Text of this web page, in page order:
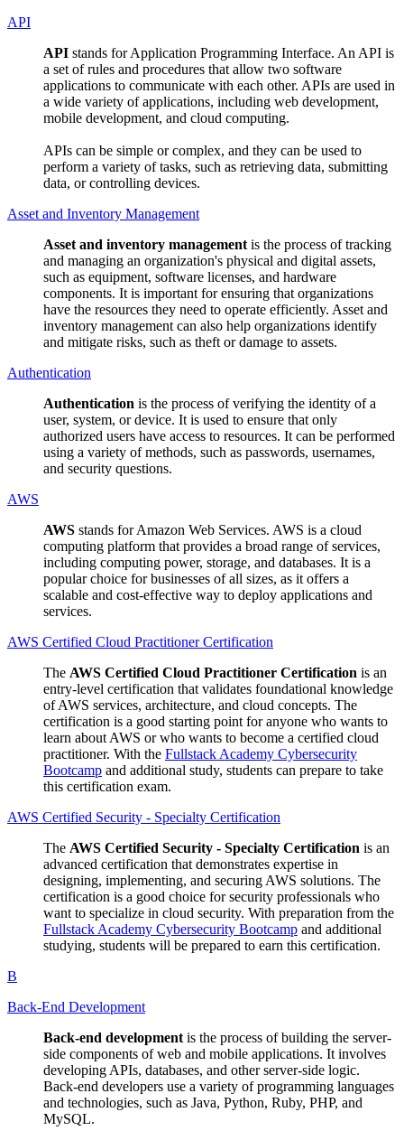
API
API stands for Application Programming Interface. An API is
a set of rules and procedures that allow two software
applications to communicate with each other. APIs are used in
a wide variety of applications, including web development,
mobile development, and cloud computing.
APIs can be simple or complex, and they can be used to
perform a variety of tasks, such as retrieving data, submitting
data, or controlling devices.
Asset and Inventory Management
Asset and inventory management is the process of tracking
and managing an organization's physical and digital assets,
such as equipment, software licenses, and hardware
components. It is important for ensuring that organizations
have the resources they need to operate efficiently. Asset and
inventory management can also help organizations identify
and mitigate risks, such as theft or damage to assets.
Authentication
Authentication is the process of verifying the identity of a
user, system, or device. It is used to ensure that only
authorized users have access to resources. It can be performed
using a variety of methods, such as passwords, usernames,
and security questions.
AWS
AWS stands for Amazon Web Services. AWS is a cloud
computing platform that provides a broad range of services,
including computing power, storage, and databases. It is a
popular choice for businesses of all sizes, as it offers a
scalable and cost-effective way to deploy applications and
services.
AWS Certified Cloud Practitioner Certification
The AWS Certified Cloud Practitioner Certification is an
entry-level certification that validates foundational knowledge
of AWS services, architecture, and cloud concepts. The
certification is a good starting point for anyone who wants to
learn about AWS or who wants to become a certified cloud
practitioner. With the Fullstack Academy Cybersecurity
Bootcamp and additional study, students can prepare to take
this certification exam.
AWS Certified Security - Specialty Certification
The AWS Certified Security - Specialty Certification is an
advanced certification that demonstrates expertise in
designing, implementing, and securing AWS solutions. The
certification is a good choice for security professionals who
want to specialize in cloud security. With preparation from the
Fullstack Academy Cybersecurity Bootcamp and additional
studying, students will be prepared to earn this certification.
B
Back-End Development
Back-end development is the process of building the server-
side components of web and mobile applications. It involves
developing APIs, databases, and other server-side logic.
Back-end developers use a variety of programming languages
and technologies, such as Java, Python, Ruby, PHP, and
MySQL.